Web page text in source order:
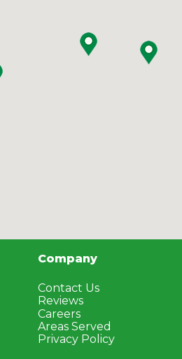
Company
Contact Us
Reviews
Careers
Areas Served
Privacy Policy